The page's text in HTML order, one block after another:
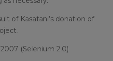
of Kasatani’s donation of
(Selenium 2.0)